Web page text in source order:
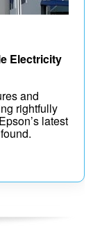
Electricity
and
rightfully
latest